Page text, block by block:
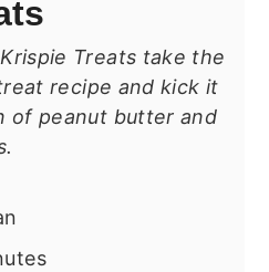
Treats take the
recipe and kick it
of peanut butter and